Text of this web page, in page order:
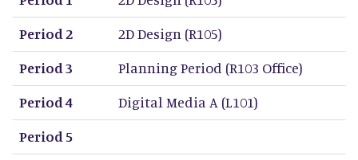
Period 2
2D Design (R105)
Period 3
Planning Period (R103 Office)
Period 4
Digital Media A (L101)
Period 5